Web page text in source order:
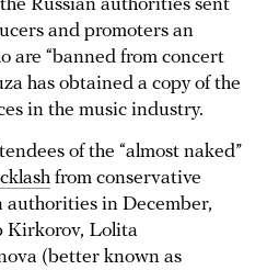
Russian authorities sent
and promoters an
are “banned from concert
has obtained a copy of the
in the music industry.
of the “almost naked”
from conservative
authorities in December,
Kirkorov, Lolita
(better known as